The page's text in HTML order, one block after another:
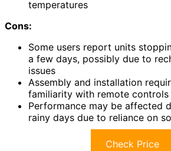
temperatures
Cons:
Some users report units
a few days, possibly due to
issues
Assembly and installation
familiarity with remote controls
Performance may be affected
rainy days due to reliance on
Check Price